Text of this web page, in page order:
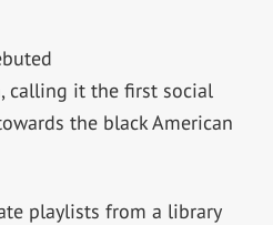
calling it the first social
the black American
playlists from a library